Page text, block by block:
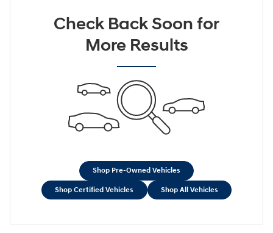
Check Back Soon for
More Results
Shop Pre-Owned Vehicles
Shop Certified Vehicles Shop All Vehicles